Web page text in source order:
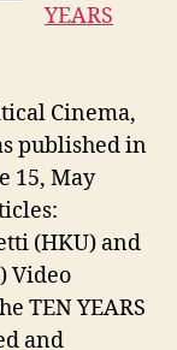
YEARS
Cinema,
published in
15, May
(HKU) and
Video
TEN YEARS
and